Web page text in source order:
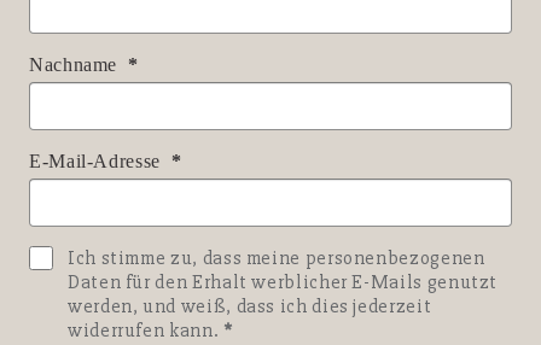
Nachname
E-Mail-Adresse
Ich stimme zu, dass meine personenbezogenen
Daten für den Erhalt werblicher E-Mails genutzt
werden, und weiß, dass ich dies jederzeit
widerrufen kann.